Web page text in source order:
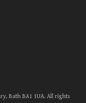
Bath BA1 1UA. All rights